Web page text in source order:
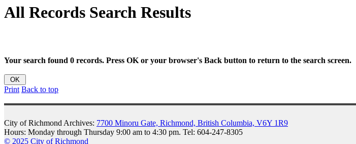
All Records Search Results
Your search found 0 records. Press OK or your browser's Back button to return to the search screen.
Print Back to top
City of Richmond Archives: 7700 Minoru Gate, Richmond, British Columbia, V6Y 1R9
Hours: Monday through Thursday 9:00 am to 4:30 pm. Tel: 604-247-8305
© 2025 City of Richmond